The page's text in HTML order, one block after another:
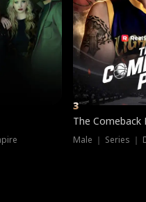
3
The Comeback
Male ｜ Series ｜